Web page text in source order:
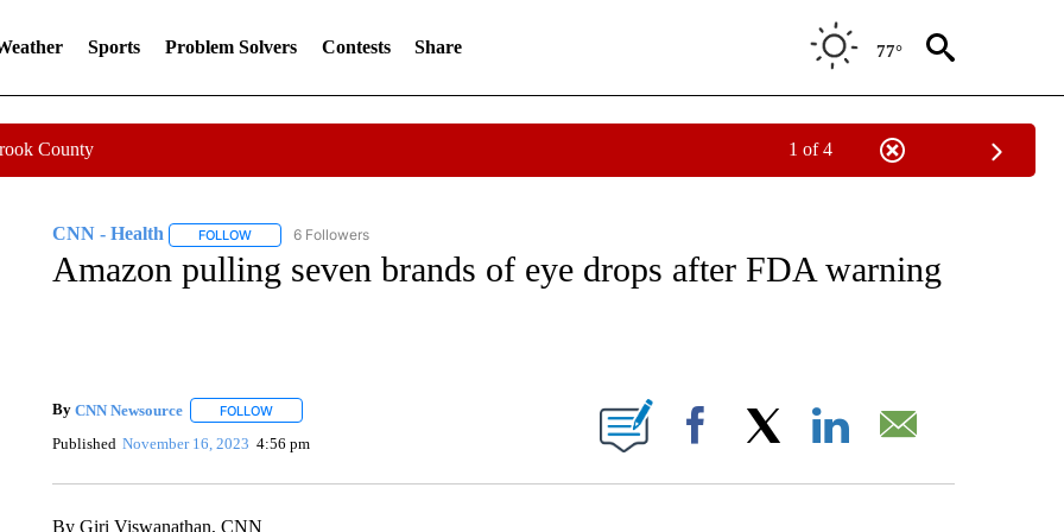
Sports Problem Solvers Contests Share 77°
County 1 of 4
CNN - Health FOLLOWFOLLOW "CNN - HEALTH" TO RECEIVE NOTIFICATIONS ABOUT NEW PAGES ON "CNN - HEALTH".
6 Followers
Amazon pulling seven brands of eye drops after FDA warning
By CNN Newsource FOLLOWFOLLOW "" TO RECEIVE NOTIFICATIONS ABOUT NEW PAGES ON "".
Published November 16, 2023 4:56 pm Facebook
By Giri Viswanathan, CNN